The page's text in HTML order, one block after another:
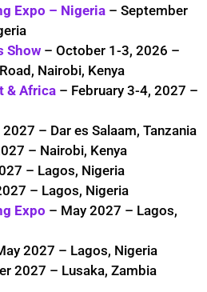
Expo – Nigeria – September
Show – October 1-3, 2026 –
Nairobi, Kenya
& Africa – February 3-4, 2027 –
– Dar es Salaam, Tanzania
– Nairobi, Kenya
– Lagos, Nigeria
– Lagos, Nigeria
Expo – May 2027 – Lagos,
2027 – Lagos, Nigeria
2027 – Lusaka, Zambia